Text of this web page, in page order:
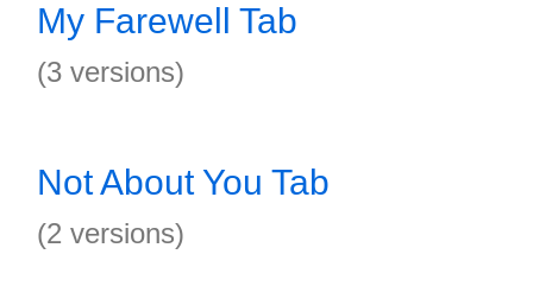
My Farewell Tab
(3 versions)
Not About You Tab
(2 versions)